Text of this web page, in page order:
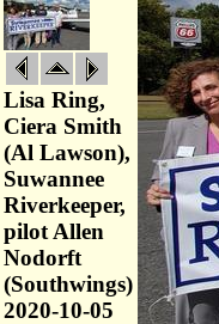
Lisa Ring,
Ciera Smith
(Al Lawson),
Suwannee
Riverkeeper,
pilot Allen
Nodorft
(Southwings)
2020-10-05